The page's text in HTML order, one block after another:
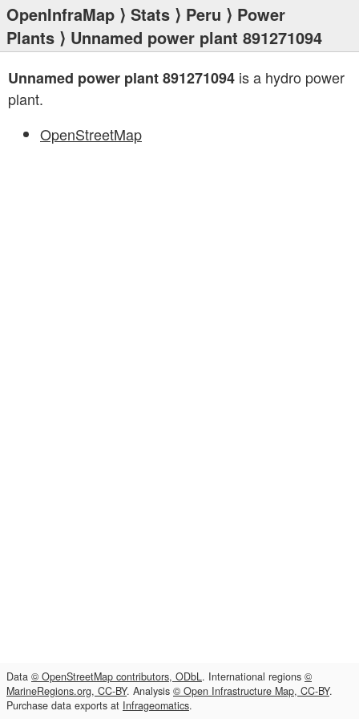
OpenInfraMap ⟩ Stats ⟩ Peru ⟩ Power
Plants ⟩ Unnamed power plant 891271094
Unnamed power plant 891271094 is a hydro power
plant.
OpenStreetMap
Data © OpenStreetMap contributors, ODbL. International regions ©
MarineRegions.org, CC-BY. Analysis © Open Infrastructure Map, CC-BY.
Purchase data exports at Infrageomatics.